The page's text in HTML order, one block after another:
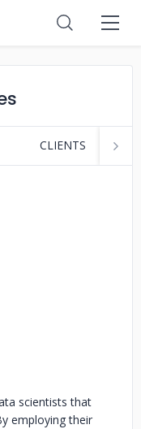
CLIENTS
scientists that
employing their